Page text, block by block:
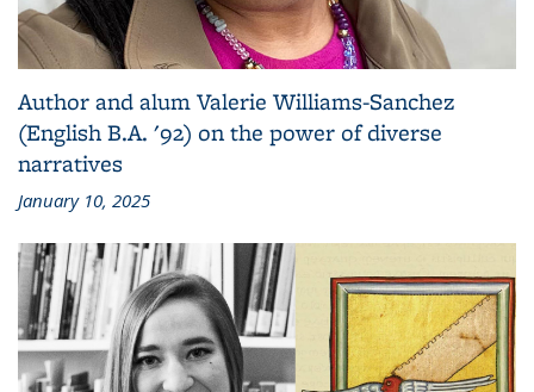
Author and alum Valerie Williams-Sanchez
(English B.A. '92) on the power of diverse
narratives
January 10, 2025